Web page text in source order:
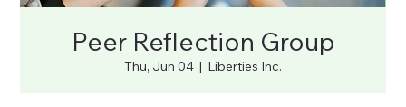
Peer Reflection Group
Thu, Jun 04
  |
Liberties Inc.